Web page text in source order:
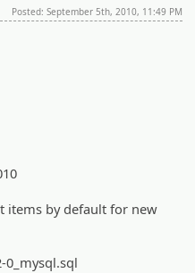
Posted: September 5th, 2010, 11:49 PM
items by default for new